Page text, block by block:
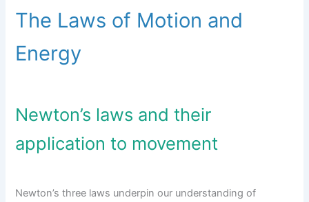
The Laws of Motion and
Energy
Newton’s laws and their
application to movement
Newton’s three laws underpin our understanding of